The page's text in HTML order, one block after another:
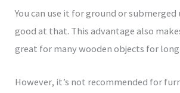
You can use it for ground or submerged
good at that. This advantage also
great for many wooden objects for
However, it’s not recommended for